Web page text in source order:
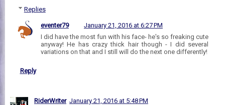
Replies
eventer79
January 21, 2016 at 6:27 PM
I did have the most fun with his face- he's so freaking cute
anyway! He has crazy thick hair though - I did several
variations on that and I still will do the next one differently!
Reply
RiderWriter January 21, 2016 at 5:48 PM